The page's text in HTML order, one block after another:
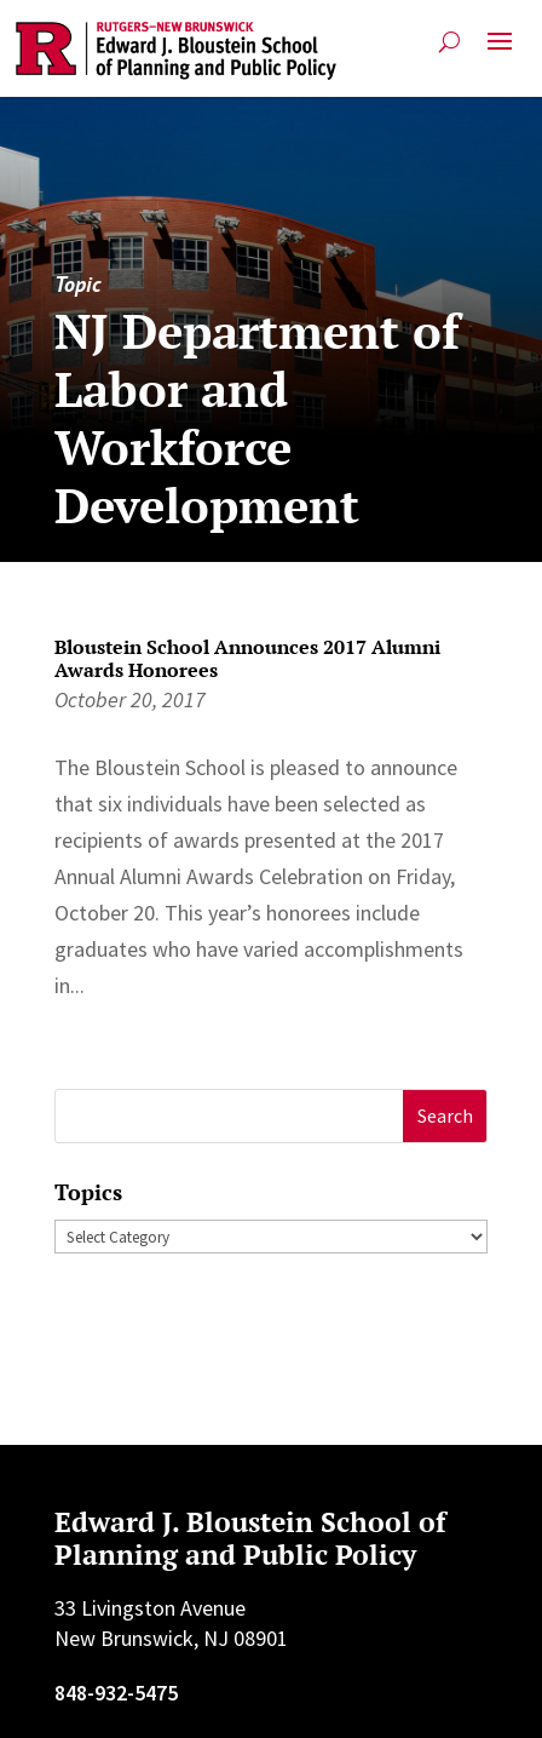
Topic
NJ Department of
Labor and
Workforce
Development
Bloustein School Announces 2017 Alumni
Awards Honorees
October 20, 2017
The Bloustein School is pleased to announce
that six individuals have been selected as
recipients of awards presented at the 2017
Annual Alumni Awards Celebration on Friday,
October 20. This year’s honorees include
graduates who have varied accomplishments
in...
for:
Topics
Topics
Edward J. Bloustein School of
Planning and Public Policy
33 Livingston Avenue
New Brunswick, NJ 08901
848-932-5475